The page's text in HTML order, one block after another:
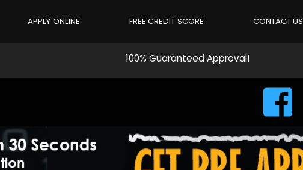
APPLY ONLINE FREE CREDIT SCORE CONTACT US
100% Guaranteed Approval!